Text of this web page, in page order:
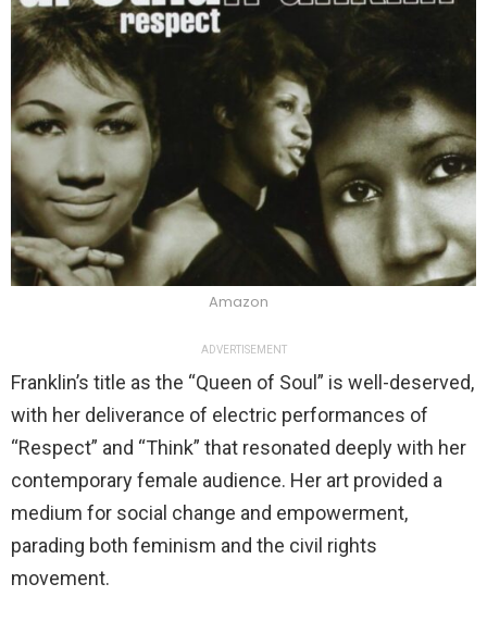
Amazon
ADVERTISEMENT
Franklin’s title as the “Queen of Soul” is well-deserved,
with her deliverance of electric performances of
“Respect” and “Think” that resonated deeply with her
contemporary female audience. Her art provided a
medium for social change and empowerment,
parading both feminism and the civil rights
movement.